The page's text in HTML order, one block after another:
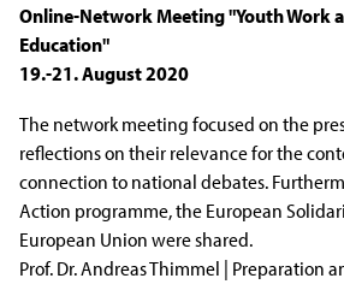
Online-Network Meeting "Youth Work
Education"
19.-21. August 2020
The network meeting focused on the
reflections on their relevance for the
connection to national debates.
Action programme, the European
European Union were shared.
Prof. Dr. Andreas Thimmel | Preparation